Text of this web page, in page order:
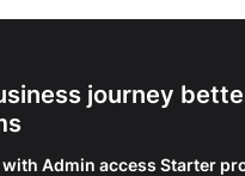
journey
with Admin access Starter